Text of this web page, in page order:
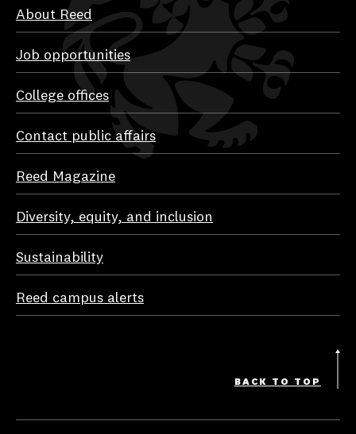
About Reed
Job opportunities
College offices
Contact public affairs
Reed Magazine
Diversity, equity, and inclusion
Sustainability
Reed campus alerts
BACK TO TOP